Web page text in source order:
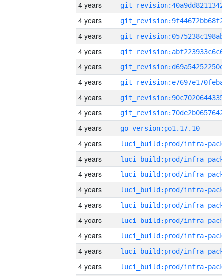
4 years
4 years
4 years
4 years
4 years
4 years
4 years
4 years
4 years
go_version:go1.17.10
4 years
4 years
4 years
4 years
4 years
4 years
4 years
4 years
4 years